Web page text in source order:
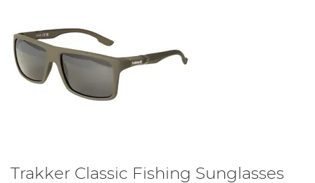
Trakker Classic Fishing Sunglasses